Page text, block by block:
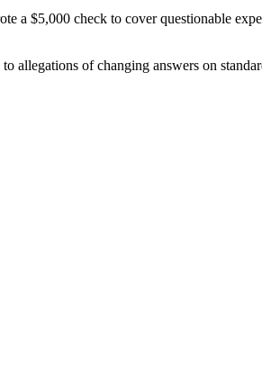
$5,000 check to cover questionable
allegations of changing answers on